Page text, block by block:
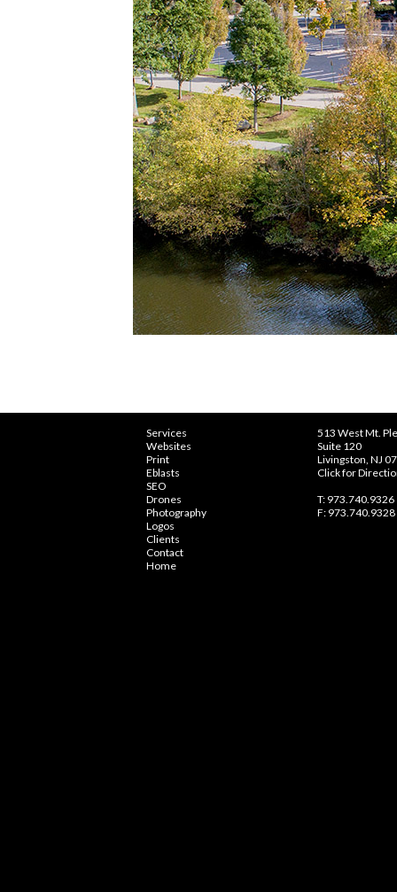
Services
Websites
Print
Eblasts
SEO
Drones
Photography
Logos
Clients
Contact
Home
513 West Mt.
Suite 120
Livingston, NJ
Click for
T: 973.740.9326
F: 973.740.9328